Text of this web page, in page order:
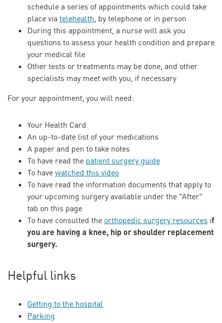
schedule a series of appointments which could take
place via telehealth , by telephone or in person
During this appointment, a nurse will ask you
questions to assess your health condition and prepare
your medical file
Other tests or treatments may be done, and other
specialists may meet with you, if necessary
For your appointment, you will need:
Your Health Card
An up-to-date list of your medications
A paper and pen to take notes
To have read the patient surgery guide
To have watched this video
To have read the information documents that apply to
your upcoming surgery available under the "After"
tab on this page
To have consulted the orthopedic surgery resources if
you are having a knee, hip or shoulder replacement
surgery.
Helpful links
Getting to the hospital
Parking